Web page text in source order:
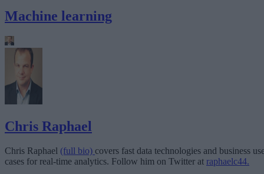
Machine learning
Chris Raphael
Chris Raphael (full bio) covers fast data technologies and business
cases for real-time analytics. Follow him on Twitter at raphaelc44.